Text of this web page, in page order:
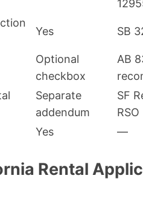
Yes SB
Optional
checkbox
AB
Separate
addendum
SF
RSO
Yes —
Rental